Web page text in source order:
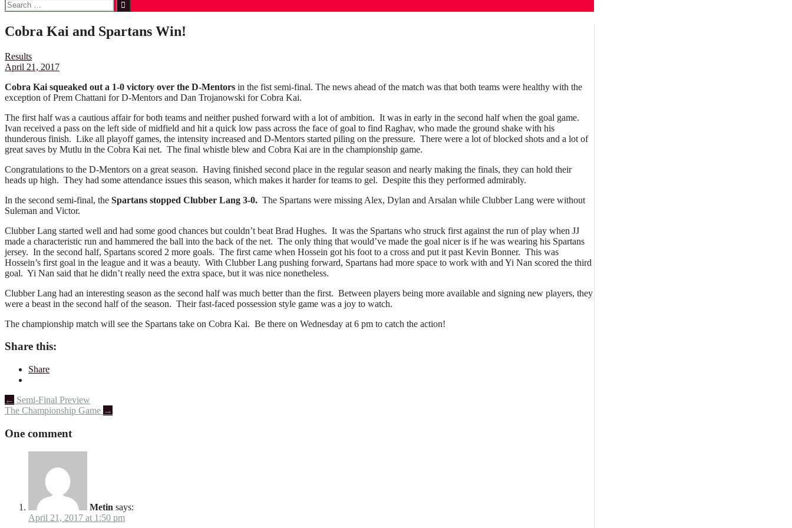
for:
Cobra Kai and Spartans Win!
Results
April 21, 2017
Cobra Kai squeaked out a 1-0 victory over the D-Mentors in the fist semi-final. The news ahead of the match was that both teams were healthy with the
exception of Prem Chattani for D-Mentors and Dan Trojanowski for Cobra Kai.
The first half was a cautious affair for both teams and neither pushed forward with a lot of ambition. It was in early in the second half when the goal game.
Ivan received a pass on the left side of midfield and hit a quick low pass across the face of goal to find Raghav, who made the ground shake with his
thunderous finish. Like all playoff games, the intensity increased and D-Mentors started piling on the pressure. There were a lot of blocked shots and a lot of
great saves by Mutlu in the Cobra Kai net. The final whistle blew and Cobra Kai are in the championship game.
Congratulations to the D-Mentors on a great season. Having finished second place in the regular season and nearly making the finals, they can hold their
heads up high. They had some attendance issues this season, which makes it harder for teams to gel. Despite this they performed admirably.
In the second semi-final, the Spartans stopped Clubber Lang 3-0. The Spartans were missing Alex, Dylan and Arsalan while Clubber Lang were without
Suleman and Victor.
Clubber Lang started well and had some good chances but couldn’t beat Brad Hughes. It was the Spartans who struck first against the run of play when JJ
made a characteristic run and hammered the ball into the back of the net. The only thing that would’ve made the goal nicer is if he was wearing his Spartans
jersey. In the second half, Spartans scored 2 more goals. The first came when Hossein got his foot to a cross and put it past Kevin Bonner. This was
Hossein’s first goal in the league and it was a beauty. With Clubber Lang pushing forward, Spartans had more space to work with and Yi Nan scored the third
goal. Yi Nan said that he didn’t really need the extra space, but it was nice nonetheless.
Clubber Lang had an interesting season as the second half was much better than the first. Between players being more available and signing new players, they
were a beast in the second half of the season. Their fast-faced possession style game was a joy to watch.
The championship match will see the Spartans take on Cobra Kai. Be there on Wednesday at 6 pm to catch the action!
Share this:
Share
Post
navigation
← Semi-Final Preview
The Championship Game →
One comment
Metin says:
April 21, 2017 at 1:50 pm